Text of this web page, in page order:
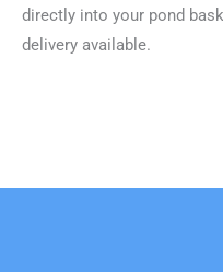
directly into your pond
delivery available.